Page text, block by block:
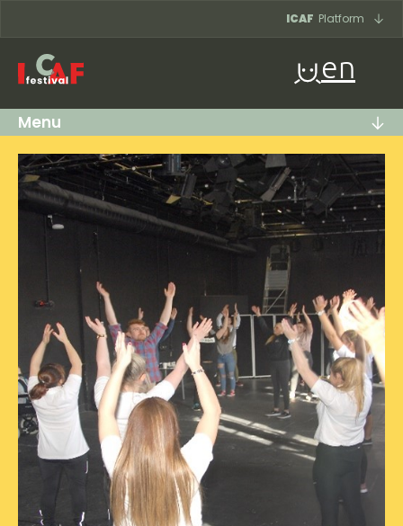
ICAF Platform
en
Menu